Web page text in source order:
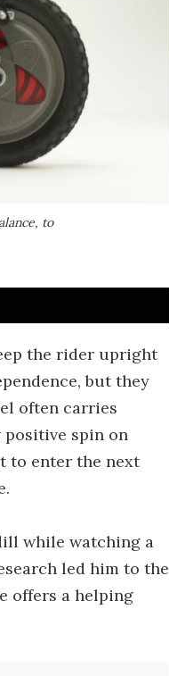
to
the rider upright
but they
often carries
positive spin on
to enter the next
while watching a
led him to the
offers a helping